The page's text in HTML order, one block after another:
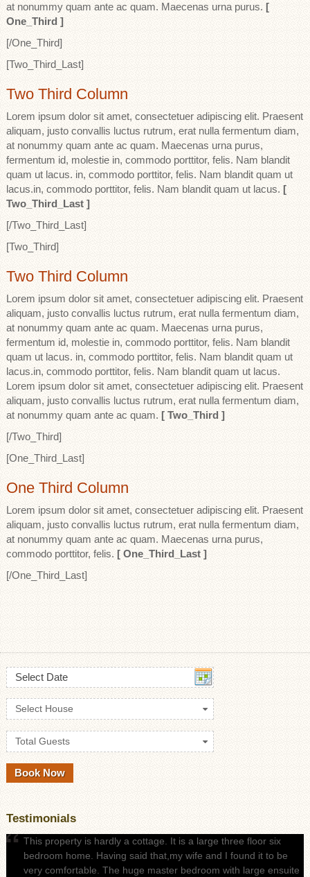
at nonummy quam ante ac quam. Maecenas urna purus. [
One_Third ]
[/One_Third]
[Two_Third_Last]
Two Third Column
Lorem ipsum dolor sit amet, consectetuer adipiscing elit. Praesent
aliquam, justo convallis luctus rutrum, erat nulla fermentum diam,
at nonummy quam ante ac quam. Maecenas urna purus,
fermentum id, molestie in, commodo porttitor, felis. Nam blandit
quam ut lacus. in, commodo porttitor, felis. Nam blandit quam ut
lacus.in, commodo porttitor, felis. Nam blandit quam ut lacus. [
Two_Third_Last ]
[/Two_Third_Last]
[Two_Third]
Two Third Column
Lorem ipsum dolor sit amet, consectetuer adipiscing elit. Praesent
aliquam, justo convallis luctus rutrum, erat nulla fermentum diam,
at nonummy quam ante ac quam. Maecenas urna purus,
fermentum id, molestie in, commodo porttitor, felis. Nam blandit
quam ut lacus. in, commodo porttitor, felis. Nam blandit quam ut
lacus.in, commodo porttitor, felis. Nam blandit quam ut lacus.
Lorem ipsum dolor sit amet, consectetuer adipiscing elit. Praesent
aliquam, justo convallis luctus rutrum, erat nulla fermentum diam,
at nonummy quam ante ac quam. [ Two_Third ]
[/Two_Third]
[One_Third_Last]
One Third Column
Lorem ipsum dolor sit amet, consectetuer adipiscing elit. Praesent
aliquam, justo convallis luctus rutrum, erat nulla fermentum diam,
at nonummy quam ante ac quam. Maecenas urna purus,
commodo porttitor, felis. [ One_Third_Last ]
[/One_Third_Last]
Select Date
Select House
Total Guests
Testimonials
This property is hardly a cottage. It is a large three floor six
bedroom home. Having said that,my wife and I found it to be
very comfortable. The huge master bedroom with large ensuite